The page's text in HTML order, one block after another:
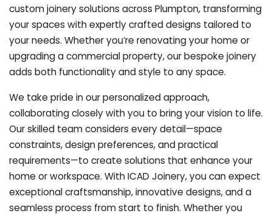
custom joinery solutions across Plumpton, transforming
your spaces with expertly crafted designs tailored to
your needs. Whether you’re renovating your home or
upgrading a commercial property, our bespoke joinery
adds both functionality and style to any space.
We take pride in our personalized approach,
collaborating closely with you to bring your vision to life.
Our skilled team considers every detail—space
constraints, design preferences, and practical
requirements—to create solutions that enhance your
home or workspace. With ICAD Joinery, you can expect
exceptional craftsmanship, innovative designs, and a
seamless process from start to finish. Whether you